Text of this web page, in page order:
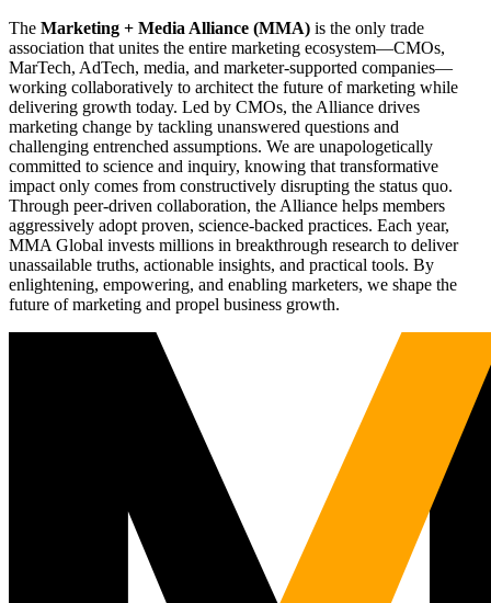
The Marketing + Media Alliance (MMA) is the only trade
association that unites the entire marketing ecosystem—CMOs,
MarTech, AdTech, media, and marketer-supported companies—
working collaboratively to architect the future of marketing while
delivering growth today. Led by CMOs, the Alliance drives
marketing change by tackling unanswered questions and
challenging entrenched assumptions. We are unapologetically
committed to science and inquiry, knowing that transformative
impact only comes from constructively disrupting the status quo.
Through peer-driven collaboration, the Alliance helps members
aggressively adopt proven, science-backed practices. Each year,
MMA Global invests millions in breakthrough research to deliver
unassailable truths, actionable insights, and practical tools. By
enlightening, empowering, and enabling marketers, we shape the
future of marketing and propel business growth.